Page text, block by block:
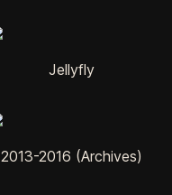
Jellyfly
2013-2016 (Archives)